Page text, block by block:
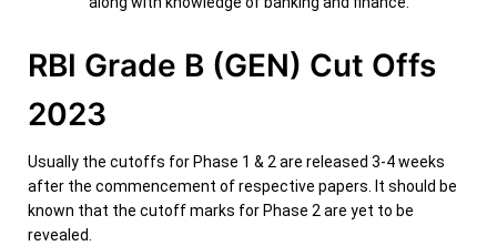
RBI Grade B (GEN) Cut Offs
2023
Usually the cutoffs for Phase 1 & 2 are released 3-4 weeks
after the commencement of respective papers. It should be
known that the cutoff marks for Phase 2 are yet to be
revealed.